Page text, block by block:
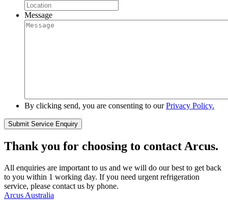
Message
By clicking send, you are consenting to ourPrivacy Policy.
Thank you for choosing to contact Arcus.
All enquiries are important to us and we will do our best to get back
to you within 1 working day. If you need urgent refrigeration
service, please contact us by phone.
Arcus Australia